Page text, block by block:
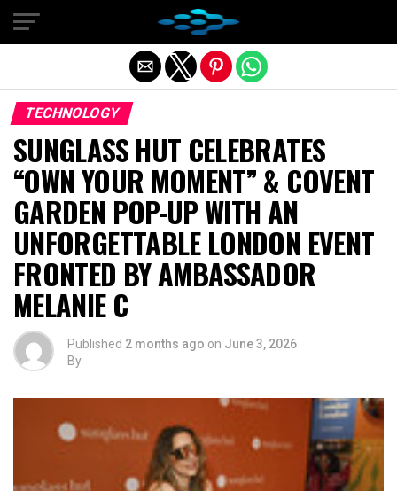
TECHNOLOGY
SUNGLASS HUT CELEBRATES
“OWN YOUR MOMENT” & COVENT
GARDEN POP-UP WITH AN
UNFORGETTABLE LONDON EVENT
FRONTED BY AMBASSADOR
MELANIE C
Published 2 months ago on June 3, 2026
By
Exit mobile version